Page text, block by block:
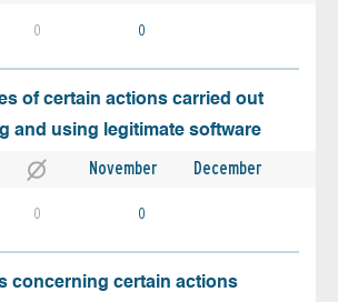
0 0
of certain actions carried out
and using legitimate software
November December
0 0
concerning certain actions